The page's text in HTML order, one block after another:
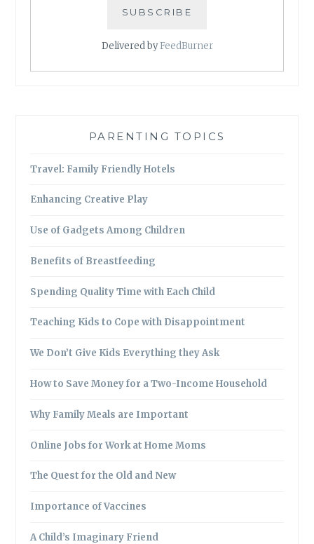
Delivered byFeedBurner
PARENTING TOPICS
Travel: Family Friendly Hotels
Enhancing Creative Play
Use of Gadgets Among Children
Benefits of Breastfeeding
Spending Quality Time with Each Child
Teaching Kids to Cope with Disappointment
We Don’t Give Kids Everything they Ask
How to Save Money for a Two-Income Household
Why Family Meals are Important
Online Jobs for Work at Home Moms
The Quest for the Old and New
Importance of Vaccines
A Child’s Imaginary Friend